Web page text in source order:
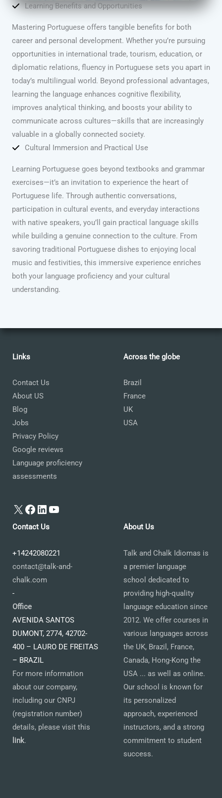
Learning Benefits and Opportunities
Mastering Portuguese offers tangible benefits for both
career and personal development. Whether you’re pursuing
opportunities in international trade, tourism, education, or
diplomatic relations, fluency in Portuguese sets you apart in
today’s multilingual world. Beyond professional advantages,
learning the language enhances cognitive flexibility,
improves analytical thinking, and boosts your ability to
communicate across cultures—skills that are increasingly
valuable in a globally connected society.
Cultural Immersion and Practical Use
Learning Portuguese goes beyond textbooks and grammar
exercises—it’s an invitation to experience the heart of
Portuguese life. Through authentic conversations,
participation in cultural events, and everyday interactions
with native speakers, you’ll gain practical language skills
while building a genuine connection to the culture. From
savoring traditional Portuguese dishes to enjoying local
music and festivities, this immersive experience enriches
both your language proficiency and your cultural
understanding.
Links
Contact Us
About US
Blog
Jobs
Privacy Policy
Google reviews
Language proficiency
assessments
X Facebook
LinkedIn
YouTube
Across the globe
Brazil
France
UK
USA
Contact Us
+14242080221
contact@talk-and-
chalk.com
-
Office
AVENIDA SANTOS
DUMONT, 2774, 42702-
400 – LAURO DE FREITAS
– BRAZIL
For more information
about our company,
including our CNPJ
(registration number)
details, please visit this
link.
About Us
Talk and Chalk Idiomas is
a premier language
school dedicated to
providing high-quality
language education since
2012. We offer courses in
various languages across
the UK, Brazil, France,
Canada, Hong-Kong the
USA ... as well as online.
Our school is known for
its personalized
approach, experienced
instructors, and a strong
commitment to student
success.